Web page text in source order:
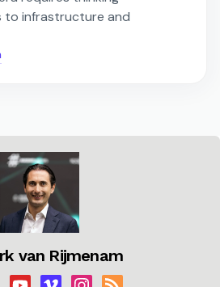
to infrastructure and
van Rijmenam